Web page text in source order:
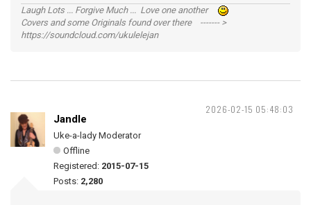
Laugh Lots ... Forgive Much ... Love one another
Covers and some Originals found over there ------- >
https://soundcloud.com/ukulelejan
2026-02-15 05:48:03
Jandle
Uke-a-lady Moderator
Offline
Registered: 2015-07-15
Posts: 2,280